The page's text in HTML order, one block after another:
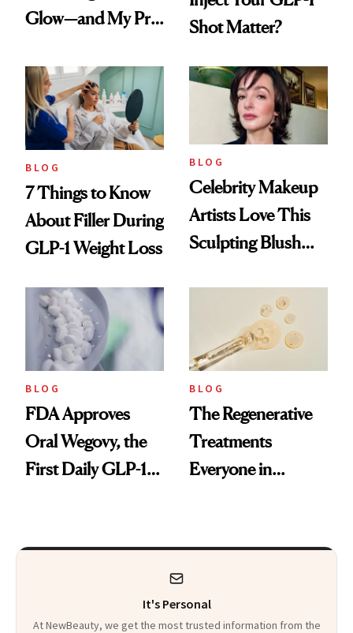
Glow—and My Pre-
Reset
Shot Matter?
BLOG
7 Things to Know
About Filler During
GLP-1 Weight Loss
BLOG
Celebrity Makeup
Artists Love This
Sculpting Blush
BLOG
FDA Approves
Oral Wegovy, the
First Daily GLP-1
BLOG
The Regenerative
Treatments
Everyone in
It's Personal
At NewBeauty, we get the most trusted information from the